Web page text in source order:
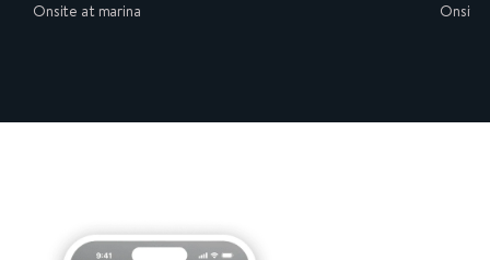
Onsite at marina Onsite